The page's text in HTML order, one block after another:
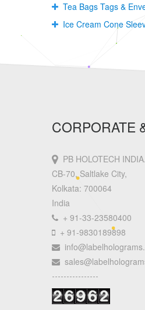
Tea Bags Tags &
Ice Cream Cone
CORPORATE
PB HOLOTECH
CB-70, Saltlake City,
Kolkata: 700064
India
+ 91-33-23580400
+ 91-9830189898
----------------